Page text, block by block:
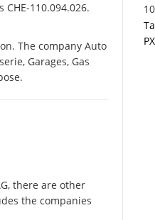
110.094.026.
The company Auto
Garages, Gas
there are other
the companies